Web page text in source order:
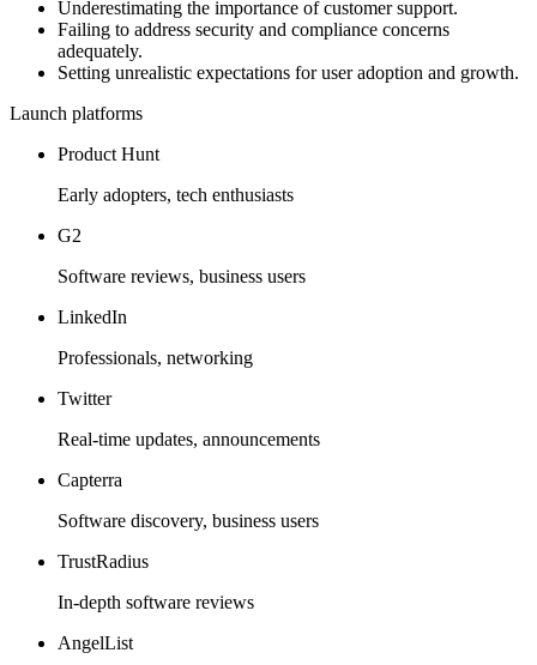
Underestimating the importance of customer support.
Failing to address security and compliance concerns
adequately.
Setting unrealistic expectations for user adoption and growth.
Launch platforms
Product Hunt
Early adopters, tech enthusiasts
G2
Software reviews, business users
LinkedIn
Professionals, networking
Twitter
Real-time updates, announcements
Capterra
Software discovery, business users
TrustRadius
In-depth software reviews
AngelList